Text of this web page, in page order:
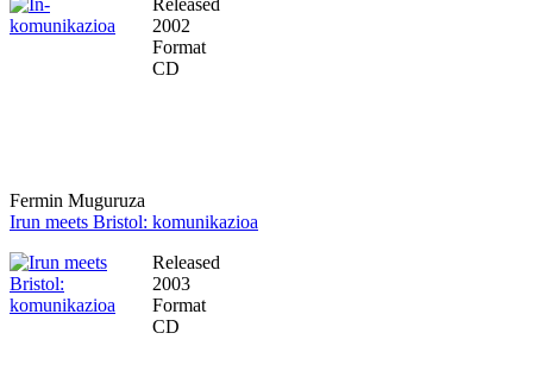
2002
Format
CD
Fermin Muguruza
Irun meets Bristol: komunikazioa
Released
2003
Format
CD